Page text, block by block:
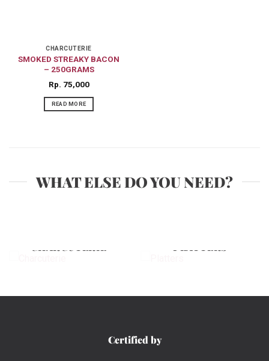
CHARCUTERIE
SMOKED STREAKY BACON
– 250GRAMS
Rp 75,000
READ MORE
WHAT ELSE DO YOU NEED?
Certified by